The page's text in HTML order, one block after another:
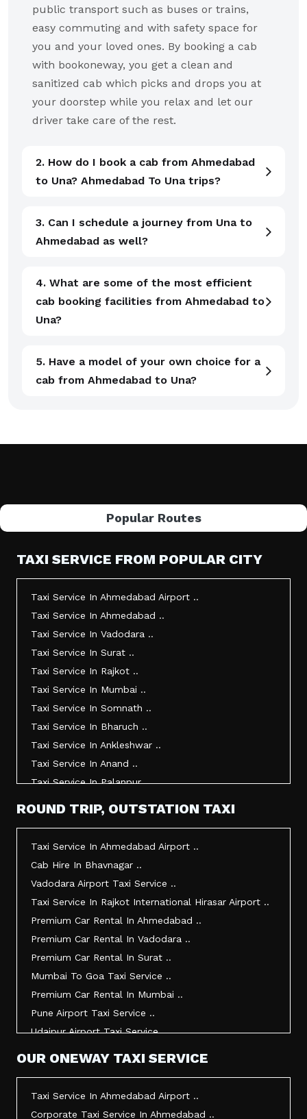
public transport such as buses or trains,
easy commuting and with safety space for
you and your loved ones. By booking a cab
with bookoneway, you get a clean and
sanitized cab which picks and drops you at
your doorstep while you relax and let our
driver take care of the rest.
2. How do I book a cab from Ahmedabad
to Una? Ahmedabad To Una trips?
3. Can I schedule a journey from Una to
Ahmedabad as well?
4. What are some of the most efficient
cab booking facilities from Ahmedabad to
Una?
5. Have a model of your own choice for a
cab from Ahmedabad to Una?
Popular Routes
TAXI SERVICE FROM POPULAR CITY
Taxi Service In Ahmedabad Airport ..
Taxi Service In Ahmedabad ..
Taxi Service In Vadodara ..
Taxi Service In Surat ..
Taxi Service In Rajkot ..
Taxi Service In Mumbai ..
Taxi Service In Somnath ..
Taxi Service In Bharuch ..
Taxi Service In Ankleshwar ..
Taxi Service In Anand ..
Taxi Service In Palanpur ..
Taxi Service In Morbi ..
Ahmedabad To Surat Taxi Service ..
Mumbai Airport Taxi Service ..
Jamnagar Airport Taxi Service ..
Bharuch To Surat Taxi Service ..
ROUND TRIP, OUTSTATION TAXI
Taxi Service In Ahmedabad Airport ..
Cab Hire In Bhavnagar ..
Vadodara Airport Taxi Service ..
Taxi Service In Rajkot International Hirasar Airport ..
Premium Car Rental In Ahmedabad ..
Premium Car Rental In Vadodara ..
Premium Car Rental In Surat ..
Mumbai To Goa Taxi Service ..
Premium Car Rental In Mumbai ..
Pune Airport Taxi Service ..
Udaipur Airport Taxi Service ..
OUR ONEWAY TAXI SERVICE
Taxi Service In Ahmedabad Airport ..
Corporate Taxi Service In Ahmedabad ..